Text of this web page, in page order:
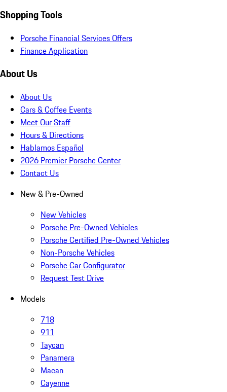
Shopping Tools
Porsche Financial Services Offers
Finance Application
About Us
About Us
Cars & Coffee Events
Meet Our Staff
Hours & Directions
Hablamos Español
2026 Premier Porsche Center
Contact Us
New & Pre-Owned
New Vehicles
Porsche Pre-Owned Vehicles
Porsche Certified Pre-Owned Vehicles
Non-Porsche Vehicles
Porsche Car Configurator
Request Test Drive
Models
718
911
Taycan
Panamera
Macan
Cayenne